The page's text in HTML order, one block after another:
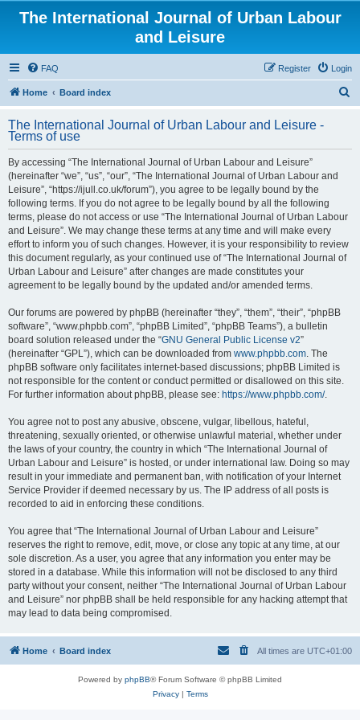
The International Journal of Urban Labour
and Leisure
FAQ Login
Register
Home Board index
r
The International Journal of Urban Labour and Leisure -
Terms of use
By accessing “The International Journal of Urban Labour and Leisure”
(hereinafter “we”, “us”, “our”, “The International Journal of Urban Labour and
Leisure”, “https://ijull.co.uk/forum”), you agree to be legally bound by the
following terms. If you do not agree to be legally bound by all the following
terms, please do not access or use “The International Journal of Urban Labour
and Leisure”. We may change these terms at any time and will make every
effort to inform you of such changes. However, it is your responsibility to review
this document regularly, as your continued use of “The International Journal of
Urban Labour and Leisure” after changes are made constitutes your
agreement to be legally bound by the updated and/or amended terms.
Our forums are powered by phpBB (hereinafter “they”, “them”, “their”, “phpBB
software”, “www.phpbb.com”, “phpBB Limited”, “phpBB Teams”), a bulletin
board solution released under the “GNU General Public License v2”
(hereinafter “GPL”), which can be downloaded from www.phpbb.com. The
phpBB software only facilitates internet-based discussions; phpBB Limited is
not responsible for the content or conduct permitted or disallowed on this site.
For further information about phpBB, please see: https://www.phpbb.com/.
You agree not to post any abusive, obscene, vulgar, libellous, hateful,
threatening, sexually oriented, or otherwise unlawful material, whether under
the laws of your country, the country in which “The International Journal of
Urban Labour and Leisure” is hosted, or under international law. Doing so may
result in your immediate and permanent ban, with notification of your Internet
Service Provider if deemed necessary by us. The IP address of all posts is
recorded to aid in enforcing these conditions.
You agree that “The International Journal of Urban Labour and Leisure”
reserves the right to remove, edit, move, or close any topic at any time, at our
sole discretion. As a user, you agree that any information you enter may be
stored in a database. While this information will not be disclosed to any third
party without your consent, neither “The International Journal of Urban Labour
and Leisure” nor phpBB shall be held responsible for any hacking attempt that
may lead to data being compromised.
Home Board index All times are UTC+01:00
Powered by phpBB® Forum Software © phpBB Limited
Privacy| Terms